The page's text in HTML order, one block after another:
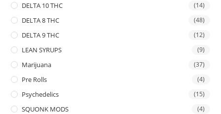
DELTA 10 THC (14)
DELTA 8 THC (48)
DELTA 9 THC (12)
LEAN SYRUPS (9)
Marijuana (37)
Pre Rolls (4)
Psychedelics (15)
SQUONK MODS (4)